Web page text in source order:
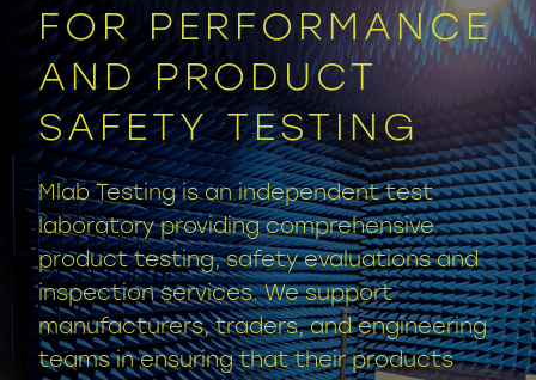
FOR PERFORMANCE
AND PRODUCT
SAFETY TESTING
Mlab Testing is an independent test
laboratory providing comprehensive
product testing, safety evaluations and
inspection services. We support
manufacturers, traders, and engineering
teams in ensuring that their products